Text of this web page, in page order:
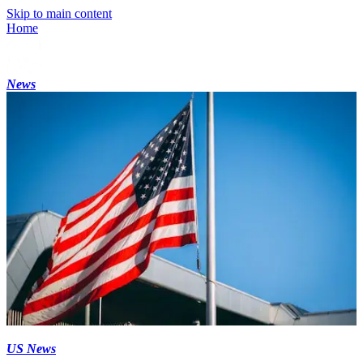
Skip to main content
Home
News
US News